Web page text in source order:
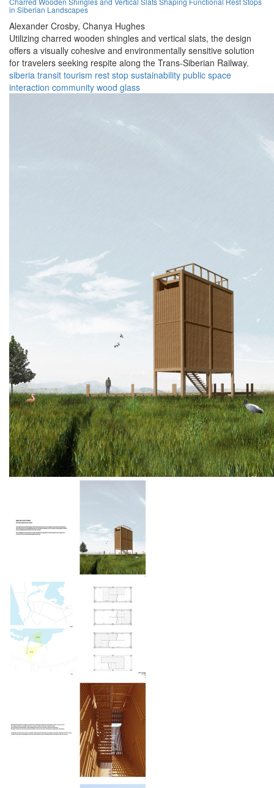
in Siberian Landscapes
Alexander Crosby, Chanya Hughes
Utilizing charred wooden shingles and vertical slats, the design
offers a visually cohesive and environmentally sensitive solution
for travelers seeking respite along the Trans-Siberian Railway.
siberia transit tourism rest stop sustainability public space
interaction community wood glass